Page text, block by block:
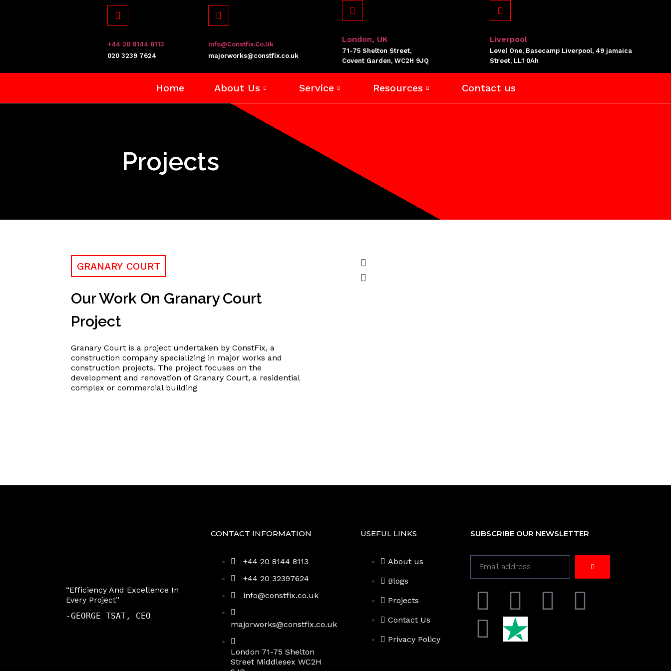
+44 20 8144 8113
​020 3239 7624
Info@constfix.co.uk
majorworks@constfix.co.uk
London, UK
71-75 Shelton Street,
Covent Garden, WC2H 9JQ
Liverpool
Level One, Basecamp Liverpool, 49 jamaica
Street, LL1 0Ah
Home About Us Service Resources Contact us
Projects
GRANARY COURT
Our Work On Granary Court
Project
Granary Court is a project undertaken by ConstFix, a
construction company specializing in major works and
construction projects. The project focuses on the
development and renovation of Granary Court, a residential
complex or commercial building
“Efficiency And Excellence In
Every Project”
-GEORGE TSAT, CEO
CONTACT INFORMATION
+44 20 8144 8113
+44 20 32397624
info@constfix.co.uk
majorworks@constfix.co.uk
London 71-75 Shelton
Street Middlesex WC2H
USEFUL LINKS
About us
Blogs
Projects
Contact Us
Privacy Policy
SUBSCRIBE OUR NEWSLETTER